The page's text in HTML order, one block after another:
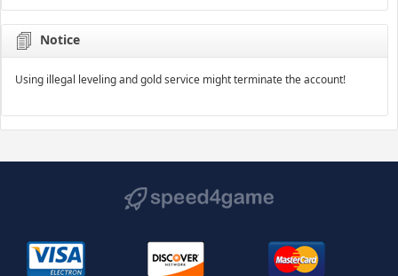
Notice
Using illegal leveling and gold service might terminate the account!